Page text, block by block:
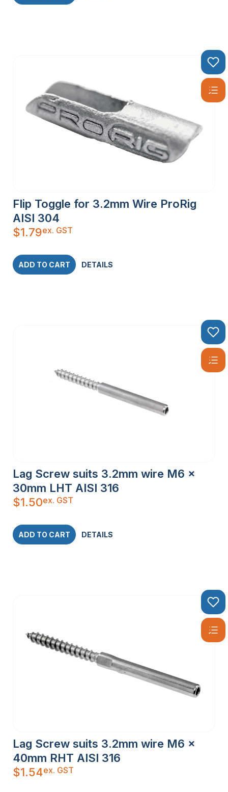
Flip Toggle for 3.2mm Wire ProRig
AISI 304
$1.79ex. GST
ADD TO CART DETAILS
Lag Screw suits 3.2mm wire M6 x
30mm LHT AISI 316
$1.50ex. GST
ADD TO CART DETAILS
Lag Screw suits 3.2mm wire M6 x
40mm RHT AISI 316
$1.54ex. GST